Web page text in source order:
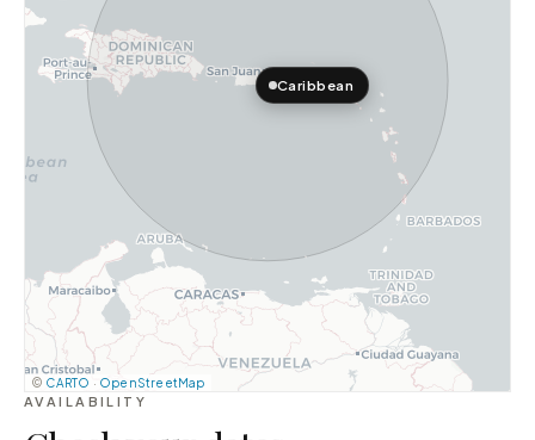
Caribbean
© CARTO · OpenStreetMap
AVAILABILITY